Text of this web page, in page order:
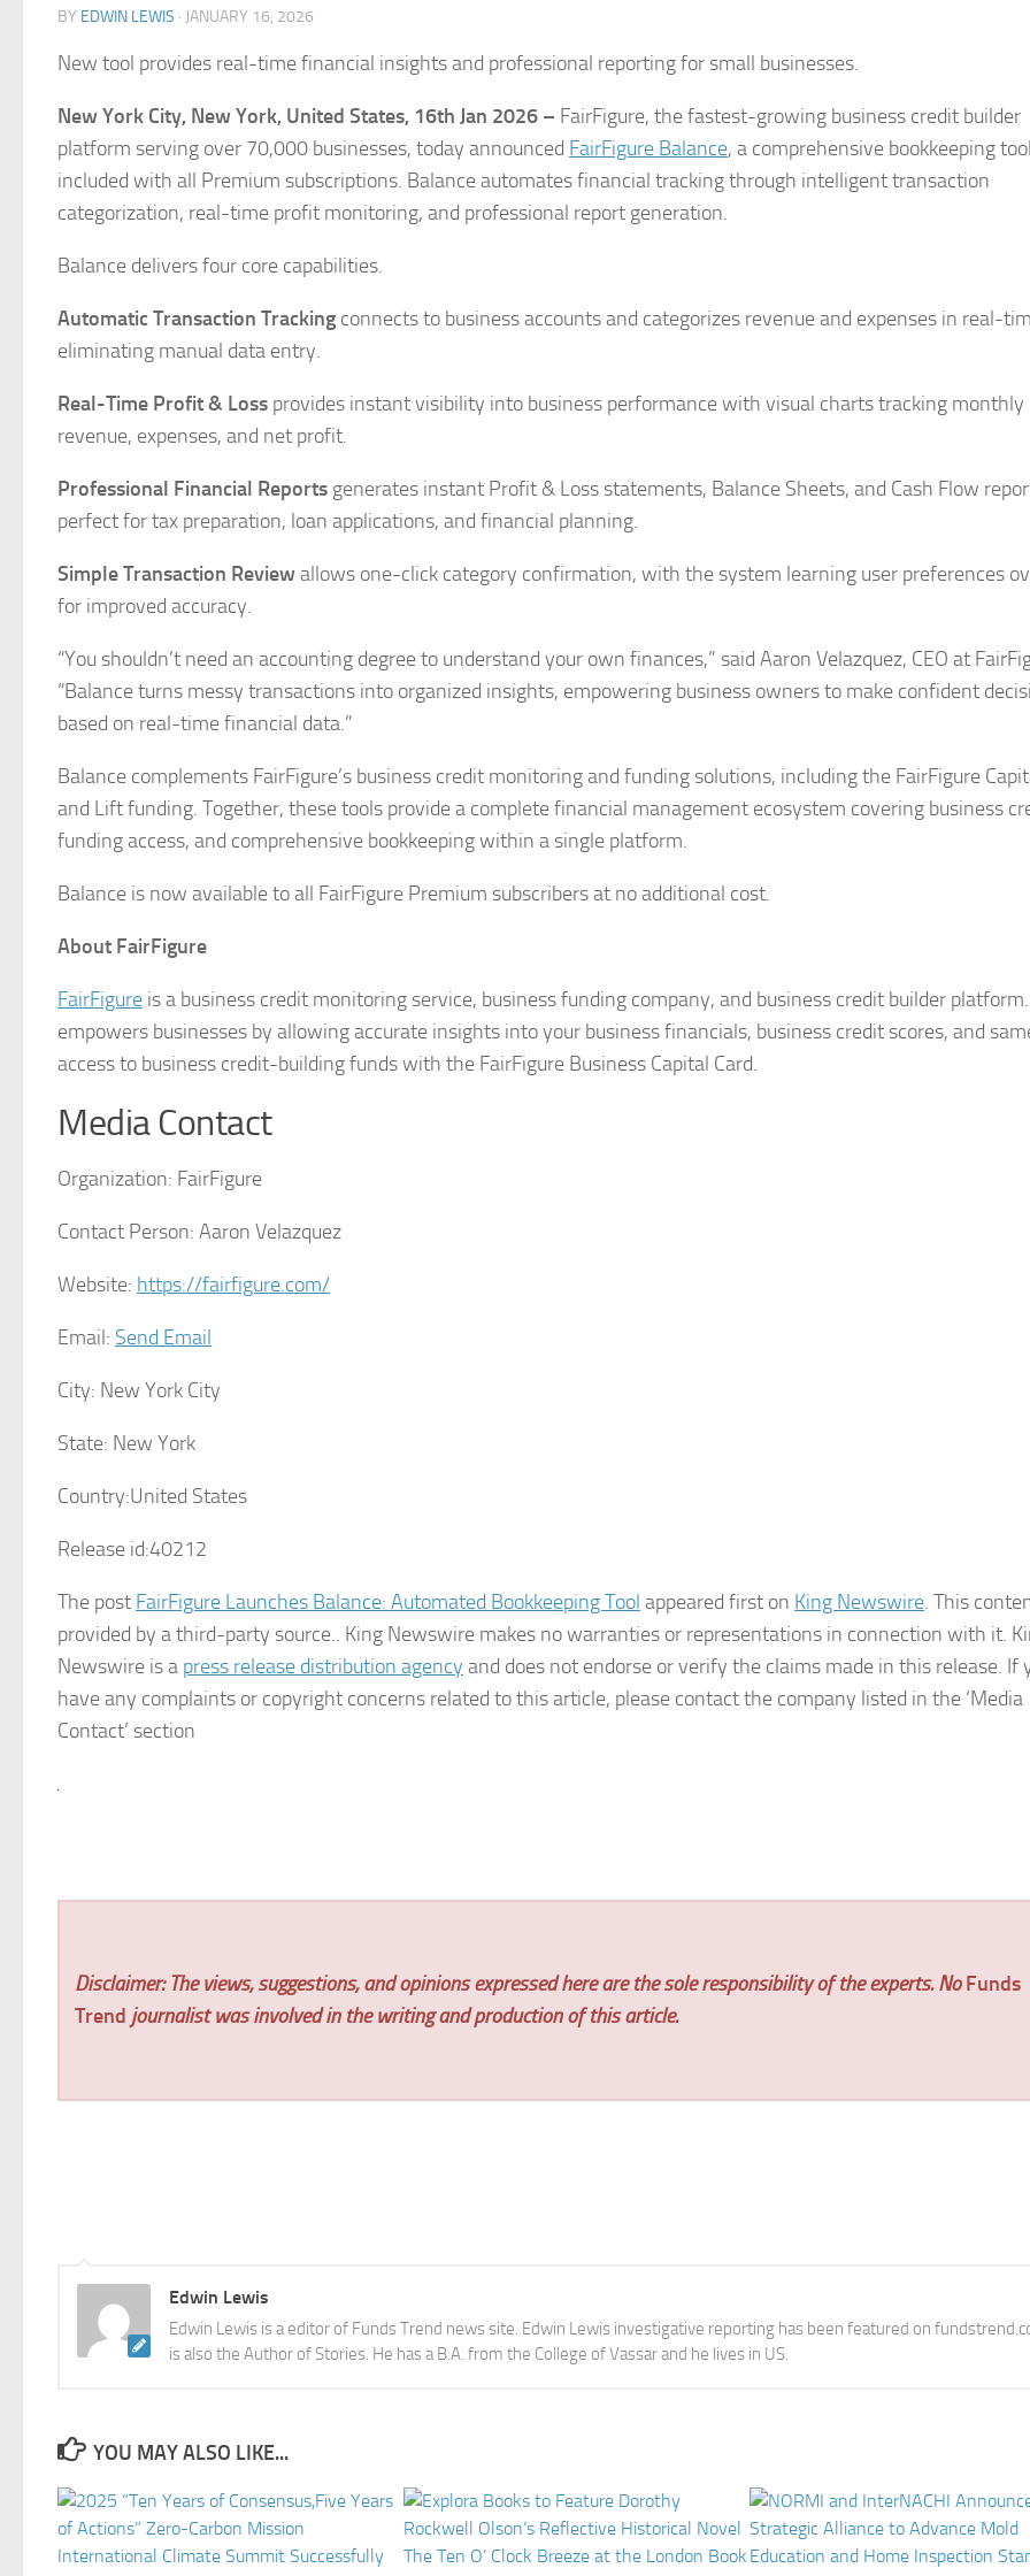
BY EDWIN LEWIS · JANUARY 16, 2026
New tool provides real-time financial insights and professional reporting for small businesses.
New York City, New York, United States, 16th Jan 2026 – FairFigure, the fastest-growing business credit builder
platform serving over 70,000 businesses, today announced FairFigure Balance, a comprehensive bookkeeping
included with all Premium subscriptions. Balance automates financial tracking through intelligent transaction
categorization, real-time profit monitoring, and professional report generation.
Balance delivers four core capabilities.
Automatic Transaction Tracking connects to business accounts and categorizes revenue and expenses in real-
eliminating manual data entry.
Real-Time Profit & Loss provides instant visibility into business performance with visual charts tracking monthly
revenue, expenses, and net profit.
Professional Financial Reports generates instant Profit & Loss statements, Balance Sheets, and Cash Flow
perfect for tax preparation, loan applications, and financial planning.
Simple Transaction Reviewallows one-click category confirmation, with the system learning user preferences
for improved accuracy.
“You shouldn’t need an accounting degree to understand your own finances,” said Aaron Velazquez, CEO at
“Balance turns messy transactions into organized insights, empowering business owners to make confident
based on real-time financial data.”
Balance complements FairFigure’s business credit monitoring and funding solutions, including the FairFigure
and Lift funding. Together, these tools provide a complete financial management ecosystem covering business
funding access, and comprehensive bookkeeping within a single platform.
Balance is now available to all FairFigure Premium subscribers at no additional cost.
About FairFigure
FairFigure is a business credit monitoring service, business funding company, and business credit builder
empowers businesses by allowing accurate insights into your business financials, business credit scores, and
access to business credit-building funds with the FairFigure Business Capital Card.
Media Contact
Organization: FairFigure
Contact Person: Aaron Velazquez
Website: https://fairfigure.com/
Email: Send Email
City: New York City
State: New York
Country:United States
Release id:40212
The post FairFigure Launches Balance: Automated Bookkeeping Tool appeared first on King Newswire. This
provided by a third-party source.. King Newswire makes no warranties or representations in connection with it.
Newswire is a press release distribution agency and does not endorse or verify the claims made in this release. If
have any complaints or copyright concerns related to this article, please contact the company listed in the ‘Media
Contact’ section
Disclaimer: The views, suggestions, and opinions expressed here are the sole responsibility of the experts. NoFunds
Trend journalist was involved in the writing and production of this article.
Edwin Lewis
Edwin Lewis is a editor of Funds Trend news site. Edwin Lewis investigative reporting has been featured on
is also the Author of Stories. He has a B.A. from the College of Vassar and he lives in US.
YOU MAY ALSO LIKE...